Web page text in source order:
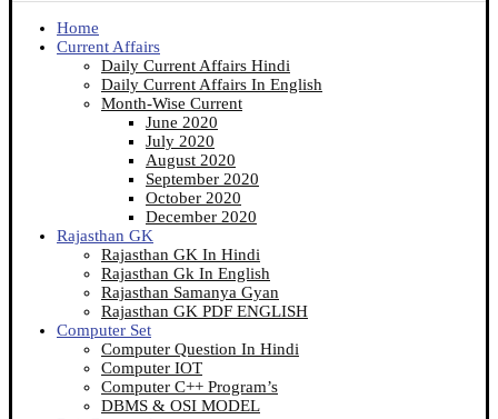
Home
Current Affairs
Daily Current Affairs Hindi
Daily Current Affairs In English
Month-Wise Current
June 2020
July 2020
August 2020
September 2020
October 2020
December 2020
Rajasthan GK
Rajasthan GK In Hindi
Rajasthan Gk In English
Rajasthan Samanya Gyan
Rajasthan GK PDF ENGLISH
Computer Set
Computer Question In Hindi
Computer IOT
Computer C++ Program’s
DBMS & OSI MODEL